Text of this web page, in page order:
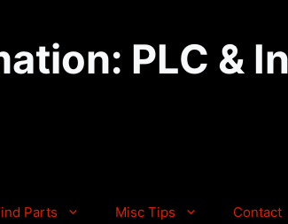
PLC &
Parts Misc Tips Contact